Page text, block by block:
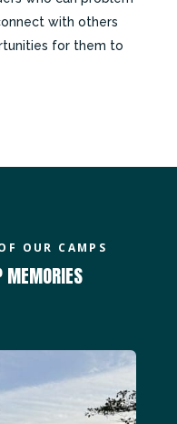
with others
for them to
OUR CAMPS
MEMORIES